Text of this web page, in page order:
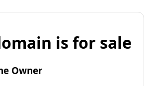
is for sale
Owner